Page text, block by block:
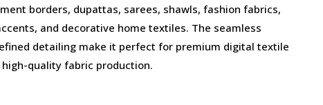
borders, dupattas, sarees, shawls, fashion fabrics,
and decorative home textiles. The seamless
detailing make it perfect for premium digital textile
quality fabric production.